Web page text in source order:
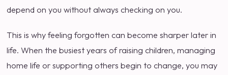
depend on you without always checking on you.
This is why feeling forgotten can become sharper later in
life. When the busiest years of raising children, managing
home life or supporting others begin to change, you may